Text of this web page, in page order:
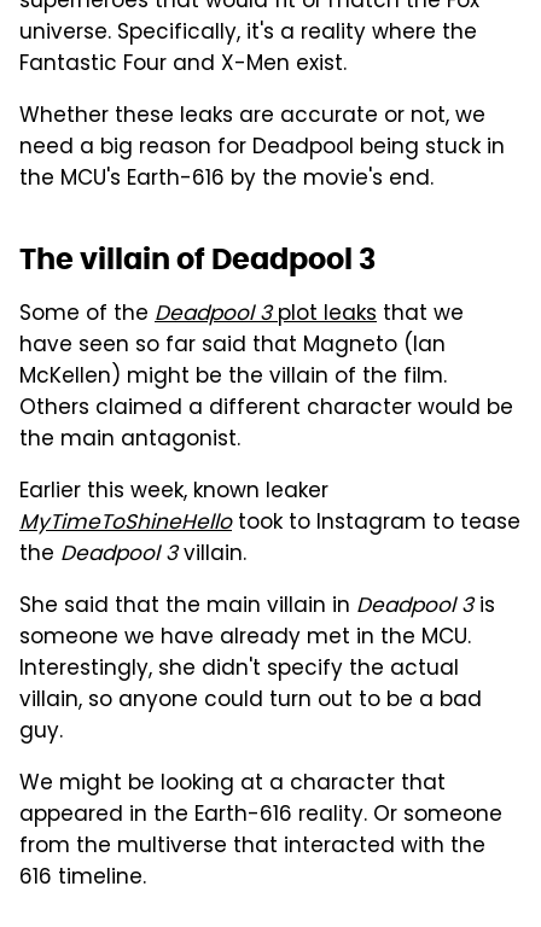
universe. Specifically, it's a reality where the
Fantastic Four and X-Men exist.
Whether these leaks are accurate or not, we
need a big reason for Deadpool being stuck in
the MCU's Earth-616 by the movie's end.
The villain of Deadpool 3
Some of the Deadpool 3plot leaks that we
have seen so far said that Magneto (Ian
McKellen) might be the villain of the film.
Others claimed a different character would be
the main antagonist.
Earlier this week, known leaker
MyTimeToShineHellotook to Instagram to tease
the Deadpool 3villain.
She said that the main villain in Deadpool 3is
someone we have already met in the MCU.
Interestingly, she didn't specify the actual
villain, so anyone could turn out to be a bad
guy.
We might be looking at a character that
appeared in the Earth-616 reality. Or someone
from the multiverse that interacted with the
616 timeline.